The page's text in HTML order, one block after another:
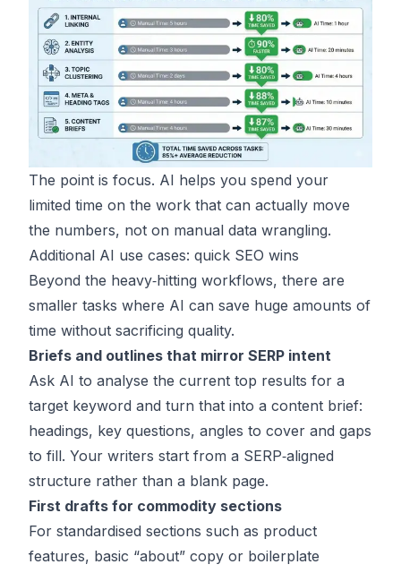
The point is focus. AI helps you spend your
limited time on the work that can actually move
the numbers, not on manual data wrangling.
Additional AI use cases: quick SEO wins
Beyond the heavy‑hitting workflows, there are
smaller tasks where AI can save huge amounts of
time without sacrificing quality.
Briefs and outlines that mirror SERP intent
Ask AI to analyse the current top results for a
target keyword and turn that into a content brief:
headings, key questions, angles to cover and gaps
to fill. Your writers start from a SERP‑aligned
structure rather than a blank page.
First drafts for commodity sections
For standardised sections such as product
features, basic “about” copy or boilerplate